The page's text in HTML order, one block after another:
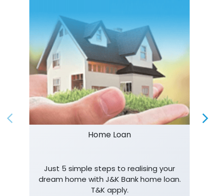
Home Loan
Just 5 simple steps to realising your
dream home with J&K Bank home loan.
T&K apply.